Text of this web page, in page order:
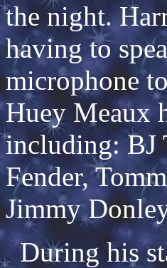
the night.
having to
microphone
Huey Meaux
including: BJ
Fender,
Jimmy
During his